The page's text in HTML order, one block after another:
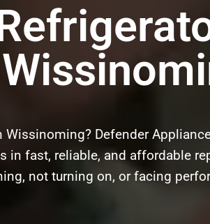
Defender
in fast, reliable, and affordable
not turning on, or facing